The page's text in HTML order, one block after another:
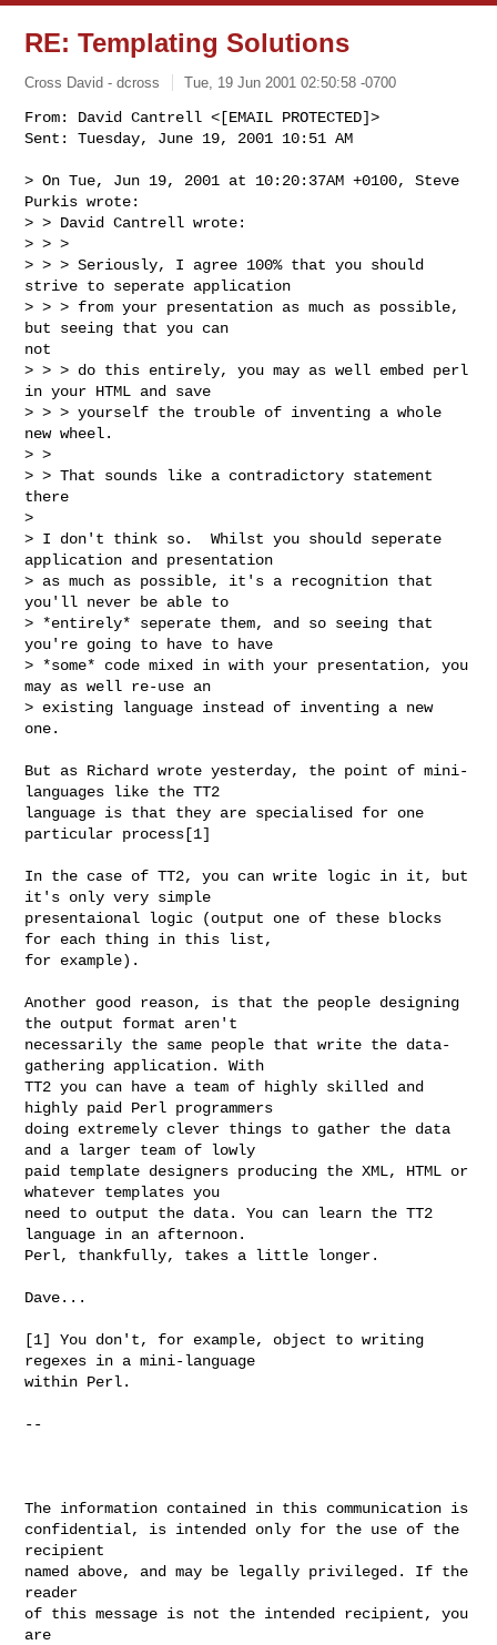
RE: Templating Solutions
Cross David - dcross Tue, 19 Jun 2001 02:50:58 -0700
From: David Cantrell <[EMAIL PROTECTED]>
Sent: Tuesday, June 19, 2001 10:51 AM
> On Tue, Jun 19, 2001 at 10:20:37AM +0100, Steve
Purkis wrote:
> > David Cantrell wrote:
> > >
> > > Seriously, I agree 100% that you should
strive to seperate application
> > > from your presentation as much as possible,
but seeing that you can
not
> > > do this entirely, you may as well embed perl
in your HTML and save
> > > yourself the trouble of inventing a whole
new wheel.
> >
> > That sounds like a contradictory statement
there
>
> I don't think so.  Whilst you should seperate
application and presentation
> as much as possible, it's a recognition that
you'll never be able to
> *entirely* seperate them, and so seeing that
you're going to have to have
> *some* code mixed in with your presentation, you
may as well re-use an
> existing language instead of inventing a new
one.
But as Richard wrote yesterday, the point of mini-
languages like the TT2
language is that they are specialised for one
particular process[1]
In the case of TT2, you can write logic in it, but
it's only very simple
presentaional logic (output one of these blocks
for each thing in this list,
for example).
Another good reason, is that the people designing
the output format aren't
necessarily the same people that write the data-
gathering application. With
TT2 you can have a team of highly skilled and
highly paid Perl programmers
doing extremely clever things to gather the data
and a larger team of lowly
paid template designers producing the XML, HTML or
whatever templates you
need to output the data. You can learn the TT2
language in an afternoon.
Perl, thankfully, takes a little longer.
Dave...
[1] You don't, for example, object to writing
regexes in a mini-language
within Perl.
--
The information contained in this communication is
confidential, is intended only for the use of the
recipient
named above, and may be legally privileged. If the
reader
of this message is not the intended recipient, you
are